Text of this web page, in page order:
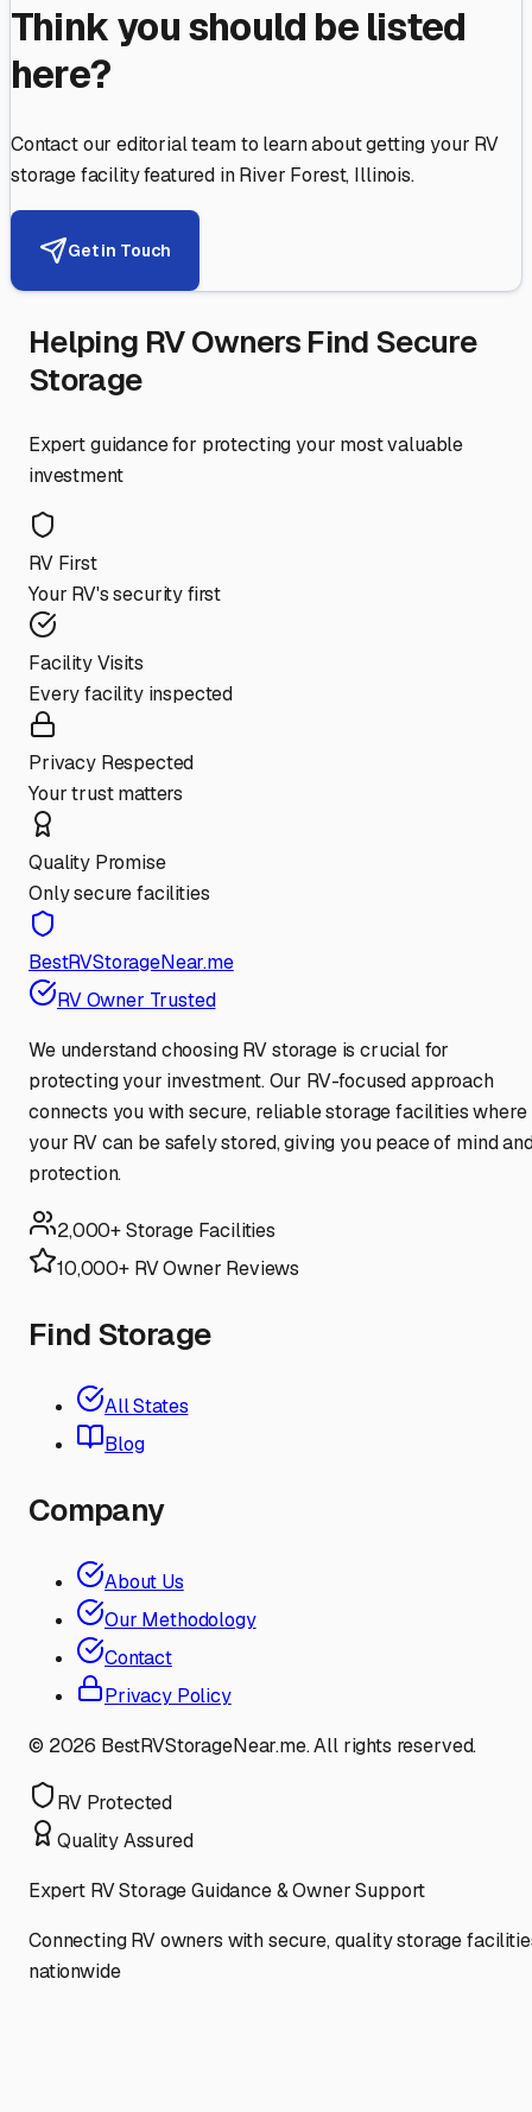
Think you should be listed
here?
Contact our editorial team to learn about getting your RV
storage facility featured inRiver Forest, Illinois.
Get in Touch
Helping RV Owners Find Secure
Storage
Expert guidance for protecting your most valuable
investment
RV First
Your RV's security first
Facility Visits
Every facility inspected
Privacy Respected
Your trust matters
Quality Promise
Only secure facilities
BestRVStorageNear.me
RV Owner Trusted
We understand choosing RV storage is crucial for
protecting your investment. Our RV-focused approach
connects you with secure, reliable storage facilities where
your RV can be safely stored, giving you peace of mind
protection.
2,000+ Storage Facilities
10,000+ RV Owner Reviews
Find Storage
All States
Blog
Company
About Us
Our Methodology
Contact
Privacy Policy
© 2026 BestRVStorageNear.me. All rights reserved.
RV Protected
Quality Assured
Expert RV Storage Guidance & Owner Support
Connecting RV owners with secure, quality storage
nationwide